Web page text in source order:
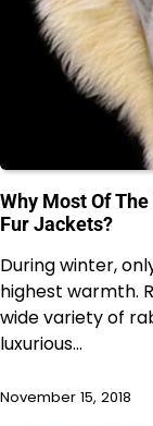
Why Most Of
Fur Jackets?
During winter,
highest warmth.
wide variety of
luxurious…
November 15, 2018